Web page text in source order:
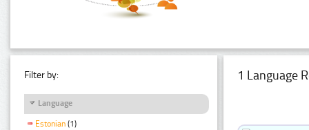
Filter by:
Language
Estonian (1)
1 Language